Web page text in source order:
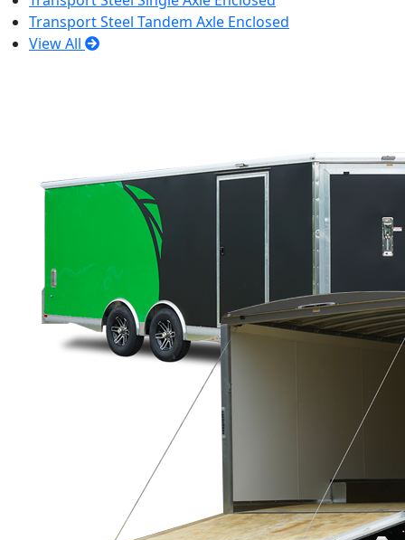
Transport Steel Tandem Axle Enclosed
View All